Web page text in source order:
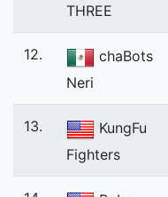
THREE
12.
chaBots
Neri
13.
KungFu
Fighters